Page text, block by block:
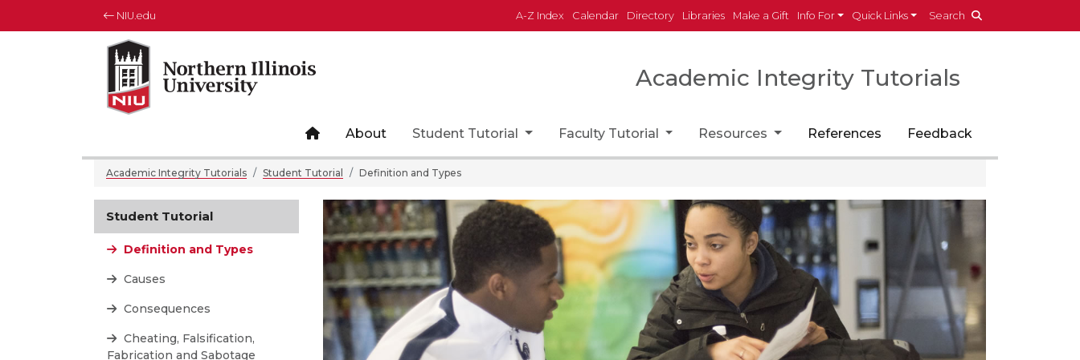
NIU.edu A-Z Index Calendar Directory Libraries Make a Gift Info For Quick Links Search
Northern Illinois University
Your Future. Our Focus. Academic Integrity Tutorials
Site home page
About Student Tutorial Faculty Tutorial Resources References Feedback
Academic Integrity Tutorials Student Tutorial Definition and Types
Student Tutorial
Definition and Types
Causes
Consequences
Cheating, Falsification,
Fabrication and Sabotage